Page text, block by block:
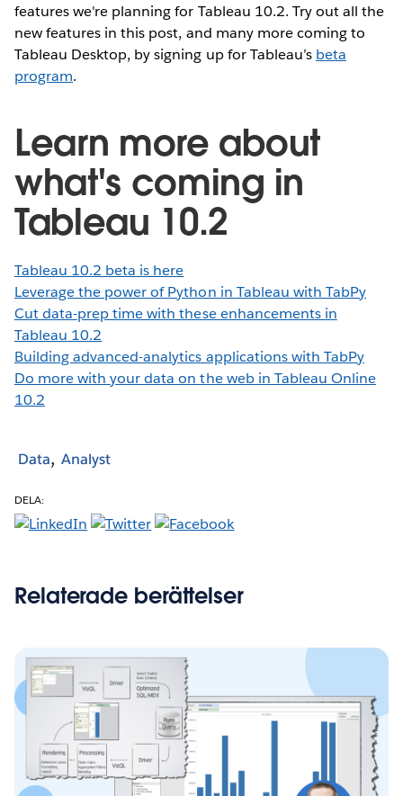
features we're planning for Tableau 10.2. Try out all the
new features in this post, and many more coming to
Tableau Desktop, by signing up for Tableau’s beta
program.
Learn more about
what's coming in
Tableau 10.2
Tableau 10.2 beta is here
Leverage the power of Python in Tableau with TabPy
Cut data-prep time with these enhancements in
Tableau 10.2
Building advanced-analytics applications with TabPy
Do more with your data on the web in Tableau Online
10.2
Data Analyst
DELA:
Relaterade berättelser